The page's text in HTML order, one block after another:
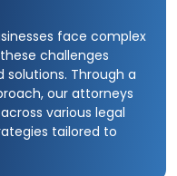
face complex
challenges
Through a
our attorneys
various legal
tailored to